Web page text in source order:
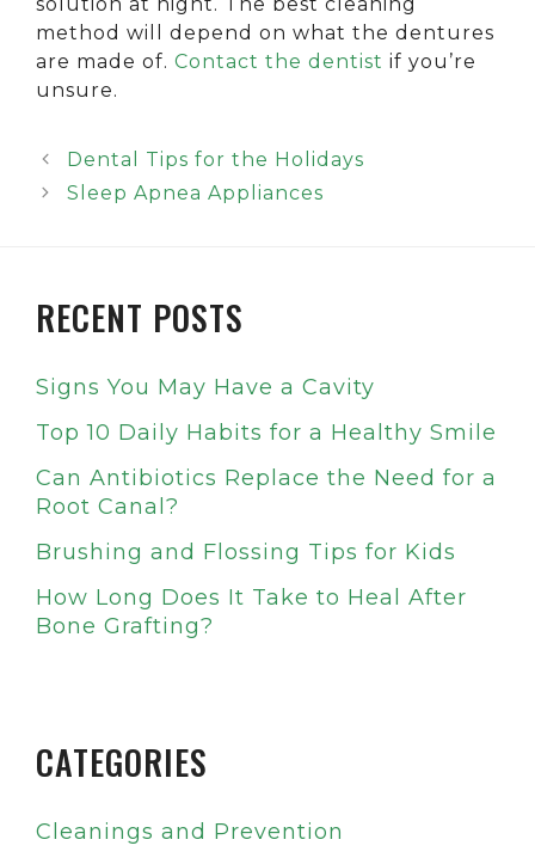
method will depend on what the dentures
are made of. Contact the dentist if you’re
unsure.
Dental Tips for the Holidays
Sleep Apnea Appliances
RECENT POSTS
Signs You May Have a Cavity
Top 10 Daily Habits for a Healthy Smile
Can Antibiotics Replace the Need for a
Root Canal?
Brushing and Flossing Tips for Kids
How Long Does It Take to Heal After
Bone Grafting?
CATEGORIES
Cleanings and Prevention